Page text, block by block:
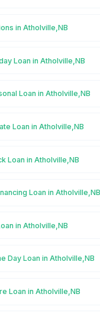
in Atholville,NB
Loan in Atholville,NB
Loan in Atholville,NB
Loan in Atholville,NB
Loan in Atholville,NB
Loan in Atholville,NB
in Atholville,NB
Day Loan in Atholville,NB
Loan in Atholville,NB